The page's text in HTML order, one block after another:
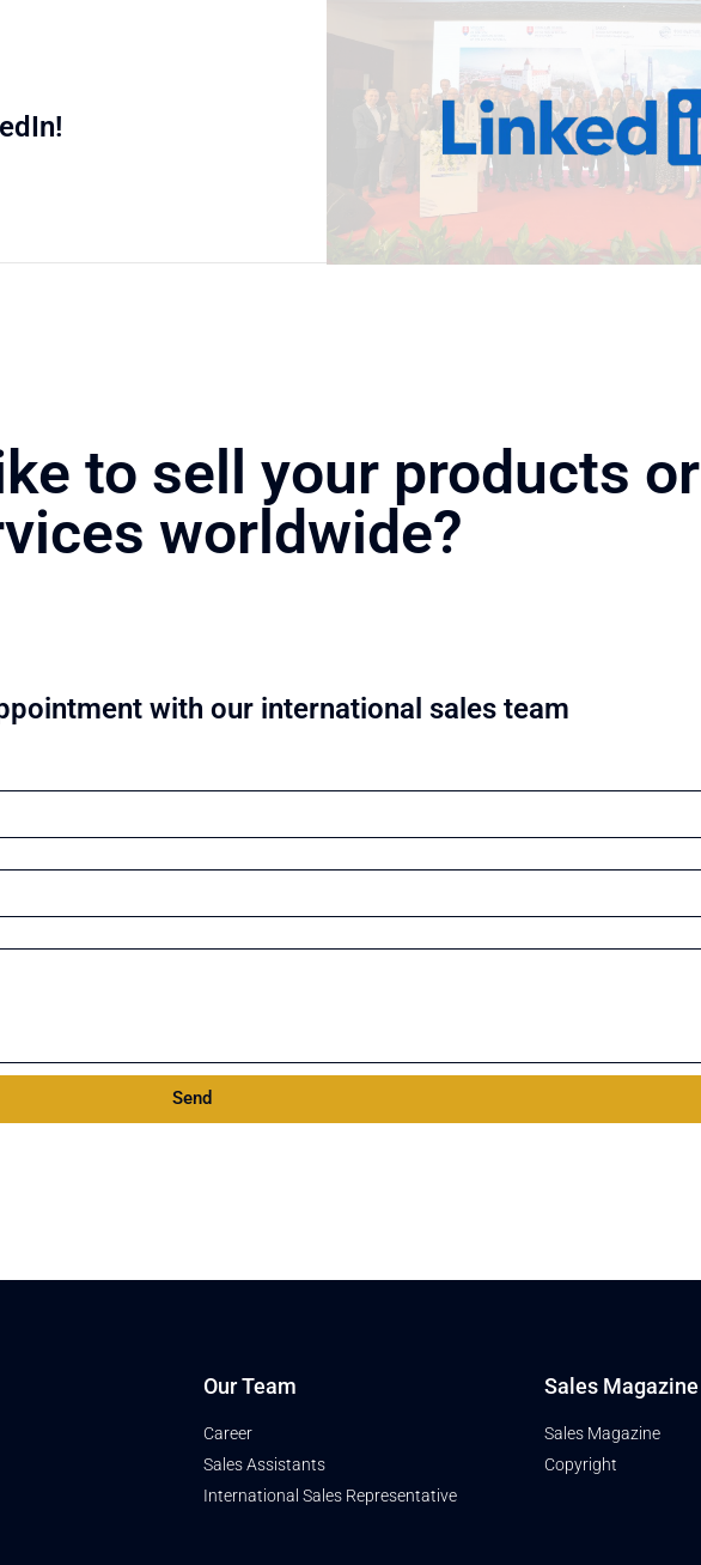
to sell your products or
worldwide?
with our international sales team
Send
Our Team
Career
Sales Assistants
International Sales Representative
Sales Magazine
Sales Magazine
Copyright